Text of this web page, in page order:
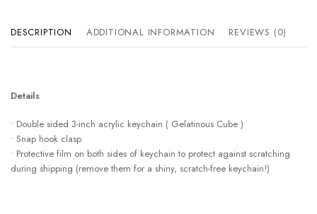
DESCRIPTION ADDITIONAL INFORMATION REVIEWS (0)
Details
• Double sided 3-inch acrylic keychain ( Gelatinous Cube )
• Snap hook clasp
• Protective film on both sides of keychain to protect against scratching
during shipping (remove them for a shiny, scratch-free keychain!)